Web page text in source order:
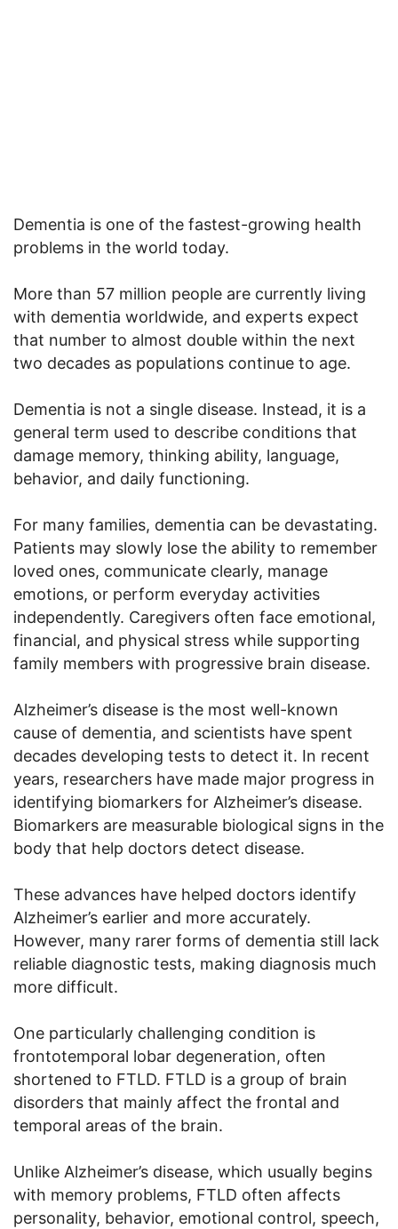
Dementia is one of the fastest-growing health
problems in the world today.
More than 57 million people are currently living
with dementia worldwide, and experts expect
that number to almost double within the next
two decades as populations continue to age.
Dementia is not a single disease. Instead, it is a
general term used to describe conditions that
damage memory, thinking ability, language,
behavior, and daily functioning.
For many families, dementia can be devastating.
Patients may slowly lose the ability to remember
loved ones, communicate clearly, manage
emotions, or perform everyday activities
independently. Caregivers often face emotional,
financial, and physical stress while supporting
family members with progressive brain disease.
Alzheimer’s disease is the most well-known
cause of dementia, and scientists have spent
decades developing tests to detect it. In recent
years, researchers have made major progress in
identifying biomarkers for Alzheimer’s disease.
Biomarkers are measurable biological signs in the
body that help doctors detect disease.
These advances have helped doctors identify
Alzheimer’s earlier and more accurately.
However, many rarer forms of dementia still lack
reliable diagnostic tests, making diagnosis much
more difficult.
One particularly challenging condition is
frontotemporal lobar degeneration, often
shortened to FTLD. FTLD is a group of brain
disorders that mainly affect the frontal and
temporal areas of the brain.
Unlike Alzheimer’s disease, which usually begins
with memory problems, FTLD often affects
personality, behavior, emotional control, speech,